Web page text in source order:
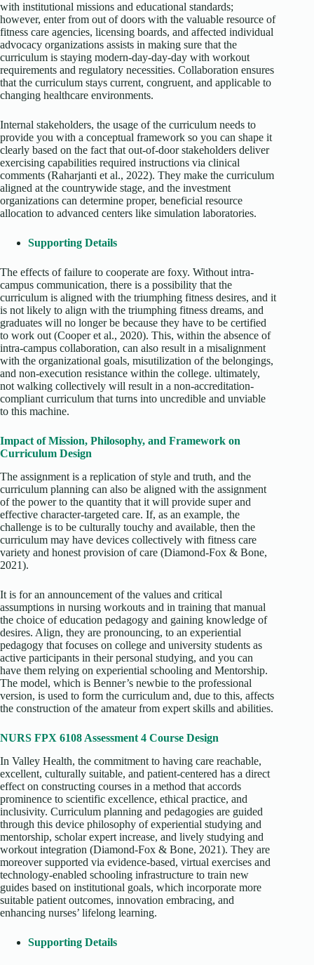
with institutional missions and educational standards;
however, enter from out of doors with the valuable resource of
fitness care agencies, licensing boards, and affected individual
advocacy organizations assists in making sure that the
curriculum is staying modern-day-day-day with workout
requirements and regulatory necessities. Collaboration ensures
that the curriculum stays current, congruent, and applicable to
changing healthcare environments.
Internal stakeholders, the usage of the curriculum needs to
provide you with a conceptual framework so you can shape it
clearly based on the fact that out-of-door stakeholders deliver
exercising capabilities required instructions via clinical
comments (Raharjanti et al., 2022). They make the curriculum
aligned at the countrywide stage, and the investment
organizations can determine proper, beneficial resource
allocation to advanced centers like simulation laboratories.
Supporting Details
The effects of failure to cooperate are foxy. Without intra-
campus communication, there is a possibility that the
curriculum is aligned with the triumphing fitness desires, and it
is not likely to align with the triumphing fitness dreams, and
graduates will no longer be because they have to be certified
to work out (Cooper et al., 2020). This, within the absence of
intra-campus collaboration, can also result in a misalignment
with the organizational goals, misutilization of the belongings,
and non-execution resistance within the college. ultimately,
not walking collectively will result in a non-accreditation-
compliant curriculum that turns into uncredible and unviable
to this machine.
Impact of Mission, Philosophy, and Framework on
Curriculum Design
The assignment is a replication of style and truth, and the
curriculum planning can also be aligned with the assignment
of the power to the quantity that it will provide super and
effective character-targeted care. If, as an example, the
challenge is to be culturally touchy and available, then the
curriculum may have devices collectively with fitness care
variety and honest provision of care (Diamond-Fox & Bone,
2021).
It is for an announcement of the values and critical
assumptions in nursing workouts and in training that manual
the choice of education pedagogy and gaining knowledge of
desires. Align, they are pronouncing, to an experiential
pedagogy that focuses on college and university students as
active participants in their personal studying, and you can
have them relying on experiential schooling and Mentorship.
The model, which is Benner’s newbie to the professional
version, is used to form the curriculum and, due to this, affects
the construction of the amateur from expert skills and abilities.
NURS FPX 6108 Assessment 4 Course Design
In Valley Health, the commitment to having care reachable,
excellent, culturally suitable, and patient-centered has a direct
effect on constructing courses in a method that accords
prominence to scientific excellence, ethical practice, and
inclusivity. Curriculum planning and pedagogies are guided
through this device philosophy of experiential studying and
mentorship, scholar expert increase, and lively studying and
workout integration (Diamond-Fox & Bone, 2021). They are
moreover supported via evidence-based, virtual exercises and
technology-enabled schooling infrastructure to train new
guides based on institutional goals, which incorporate more
suitable patient outcomes, innovation embracing, and
enhancing nurses’ lifelong learning.
Supporting Details